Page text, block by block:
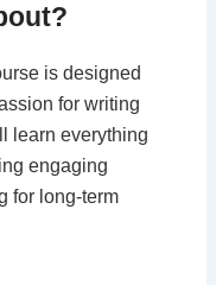
is designed
for writing
learn everything
engaging
for long-term